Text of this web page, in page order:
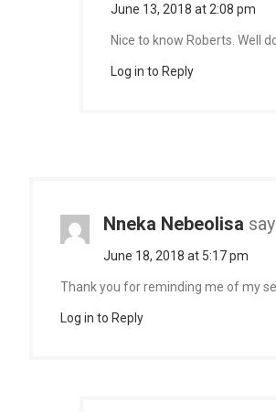
June 13, 2018 at 2:08 pm
Nice to know Roberts. Well
Log in to Reply
Nneka Nebeolisa
June 18, 2018 at 5:17 pm
Thank you for reminding me of my
Log in to Reply